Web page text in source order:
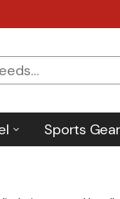
Sports Gear